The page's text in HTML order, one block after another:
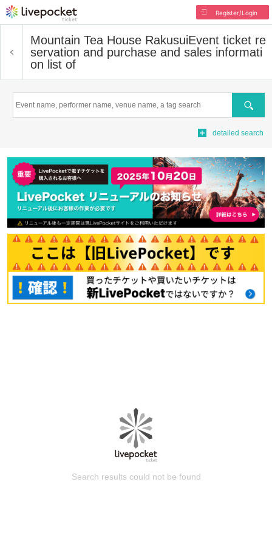
Register/Login
Mountain Tea House RakusuiEvent ticket re
servation and purchase and sales informati
on list of
Search
detailed search
Search results could not be found